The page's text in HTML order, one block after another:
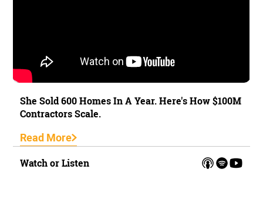
She Sold 600 Homes In A Year. Here's How $100M
Contractors Scale.
Read More
Watch or Listen